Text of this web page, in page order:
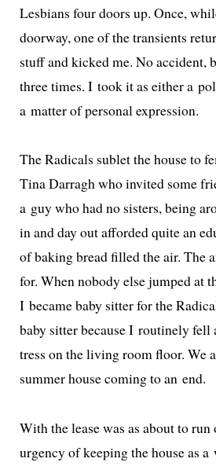
Lesbians four doors up. Once,
door­way, one of the tran­sients
stuff and kicked me. No acci­dent,
three times. I took it as either a
a mat­ter of per­son­al expression.
The Radicals sub­let the house to
Tina Darragh who invit­ed some
a guy who had no sis­ters, being
in and day out afford­ed quite an
of bak­ing bread filled the air. The
for. When nobody else jumped at
I became baby sit­ter for the
baby sit­ter because I rou­tine­ly fell
tress on the liv­ing room floor. We
sum­mer house com­ing to an end.
With the lease was as about to
urgency of keep­ing the house as